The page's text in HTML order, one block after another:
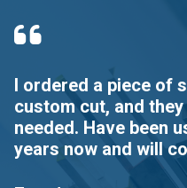
I ordered a piece of
custom cut, and
needed. Have been
years now and will